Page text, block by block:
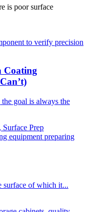
is poor surface
Coating
goal is always the
Prep
surface of which it...